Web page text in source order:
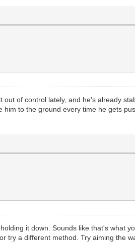
of control lately, and he's already
to the ground every time he gets
it down. Sounds like that's
try a different method. Try aiming the